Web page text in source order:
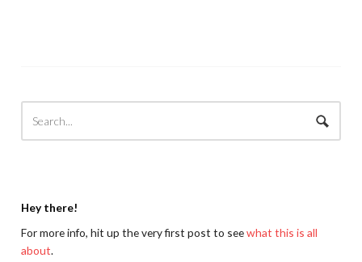
Hey there!
For more info, hit up the very first post to seewhat this is all
about.